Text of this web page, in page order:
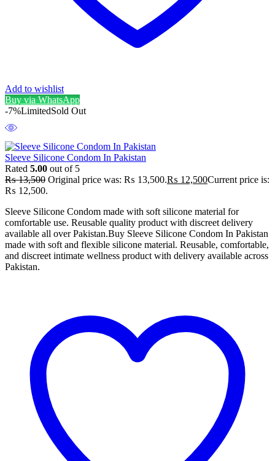
Add to wishlist
Buy via WhatsApp
-7%LimitedSold Out
Sleeve Silicone Condom In Pakistan
Rated 5.00 out of 5
₨13,500 Original price was: ₨ 13,500.₨ 12,500Current price is:
₨ 12,500.
Sleeve Silicone Condom made with soft silicone material for
comfortable use. Reusable quality product with discreet delivery
available all over Pakistan.Buy Sleeve Silicone Condom In Pakistan
made with soft and flexible silicone material. Reusable, comfortable,
and discreet intimate wellness product with delivery available across
Pakistan.